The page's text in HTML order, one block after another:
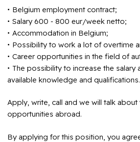
Belgium employment contract;
Salary 600 - 800 eur/week netto;
Accommodation in Belgium;
Possibility to work a lot of overtime
Career opportunities in the field of
The possibility to increase the salary
available knowledge and qualifications.
Apply, write, call and we will talk
opportunities abroad.
By applying for this position, you